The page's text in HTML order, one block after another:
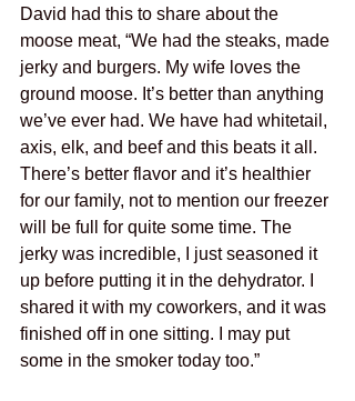
David had this to share about the
moose meat, “We had the steaks, made
jerky and burgers. My wife loves the
ground moose. It’s better than anything
we’ve ever had. We have had whitetail,
axis, elk, and beef and this beats it all.
There’s better flavor and it’s healthier
for our family, not to mention our freezer
will be full for quite some time. The
jerky was incredible, I just seasoned it
up before putting it in the dehydrator. I
shared it with my coworkers, and it was
finished off in one sitting. I may put
some in the smoker today too.”